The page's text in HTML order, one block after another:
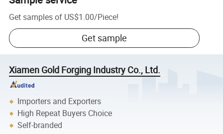
Get samples of US$1.00/Piece!
Get sample
Xiamen Gold Forging Industry Co., Ltd.
Importers and Exporters
High Repeat Buyers Choice
Self-branded